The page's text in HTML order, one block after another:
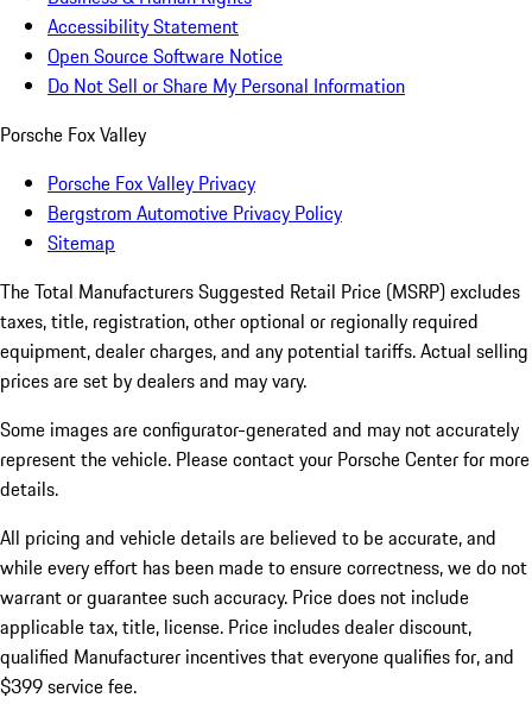
Accessibility Statement
Open Source Software Notice
Do Not Sell or Share My Personal Information
Porsche Fox Valley
Porsche Fox Valley Privacy
Bergstrom Automotive Privacy Policy
Sitemap
The Total Manufacturers Suggested Retail Price (MSRP) excludes
taxes, title, registration, other optional or regionally required
equipment, dealer charges, and any potential tariffs. Actual selling
prices are set by dealers and may vary.
Some images are configurator-generated and may not accurately
represent the vehicle. Please contact your Porsche Center for more
details.
All pricing and vehicle details are believed to be accurate, and
while every effort has been made to ensure correctness, we do not
warrant or guarantee such accuracy. Price does not include
applicable tax, title, license. Price includes dealer discount,
qualified Manufacturer incentives that everyone qualifies for, and
$399 service fee.